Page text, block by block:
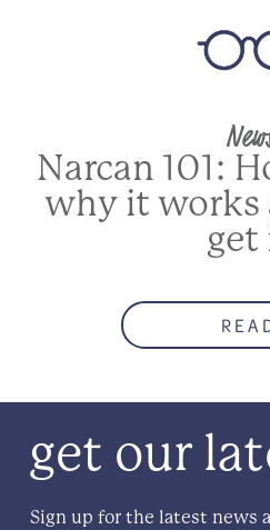
Narcan 101:
why it works
get
get our
Sign up for the latest news